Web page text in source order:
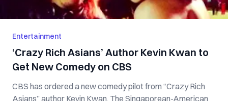
Entertainment
‘Crazy Rich Asians’ Author Kevin Kwan to
Get New Comedy on CBS
CBS has ordered a new comedy pilot from “Crazy Rich
Asians” author Kevin Kwan. The Singaporean-American